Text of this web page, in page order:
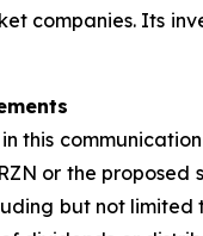
companies. Its
this
or the
but not